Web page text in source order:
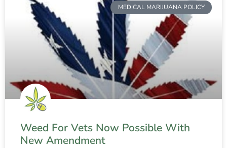
MEDICAL MARIJUANA POLICY
Weed For Vets Now Possible With
New Amendment